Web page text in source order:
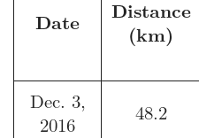
Date
Distance
(km)
Dec. 3,
2016
48.2